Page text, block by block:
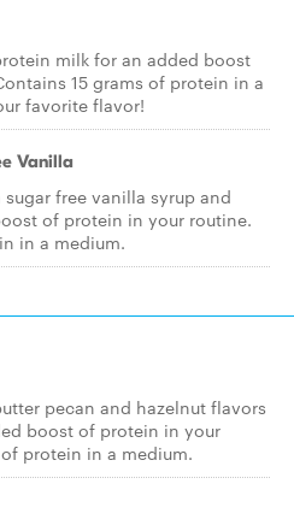
milk for an added boost
15 grams of protein in a
favorite flavor!
Vanilla
free vanilla syrup and
of protein in your routine.
in a medium.
pecan and hazelnut flavors
boost of protein in your
protein in a medium.